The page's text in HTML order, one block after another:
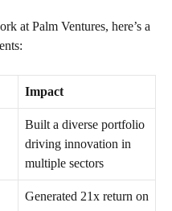
at Palm Ventures, here’s a
Impact
Built a diverse portfolio
driving innovation in
multiple sectors
Generated 21x return on